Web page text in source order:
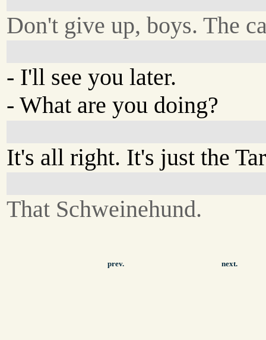
Don't give up, boys. The
- I'll see you later.
- What are you doing?
It's all right. It's just the
That Schweinehund.
prev. next.